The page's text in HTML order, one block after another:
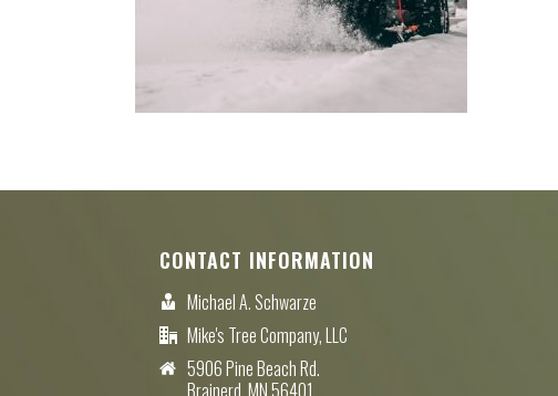
CONTACT INFORMATION
Michael A. Schwarze
Mike's Tree Company, LLC
5906 Pine Beach Rd.
Brainerd, MN 56401